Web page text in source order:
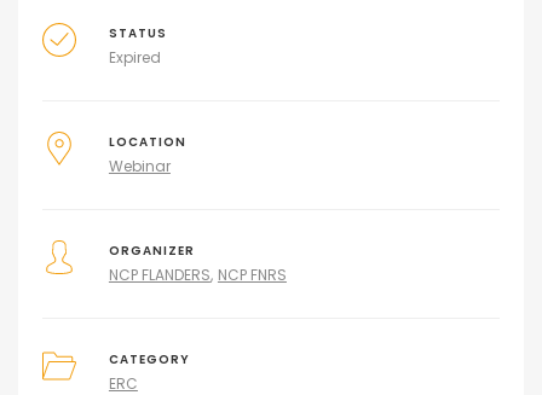
STATUS
Expired
LOCATION
Webinar
ORGANIZER
NCP FLANDERS NCP FNRS
CATEGORY
ERC